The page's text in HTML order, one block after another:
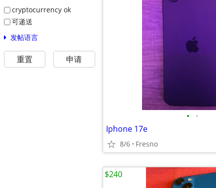
cryptocurrency ok
可递送
发帖语言
重置 申请
• •
Iphone 17e
8/6 Fresno
$240